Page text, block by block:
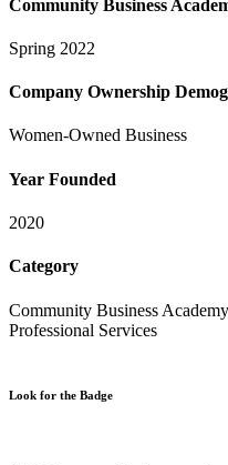
Community Business
Spring 2022
Company Ownership
Women-Owned Business
Year Founded
2020
Category
Community Business
Professional Services
Look for the Badge